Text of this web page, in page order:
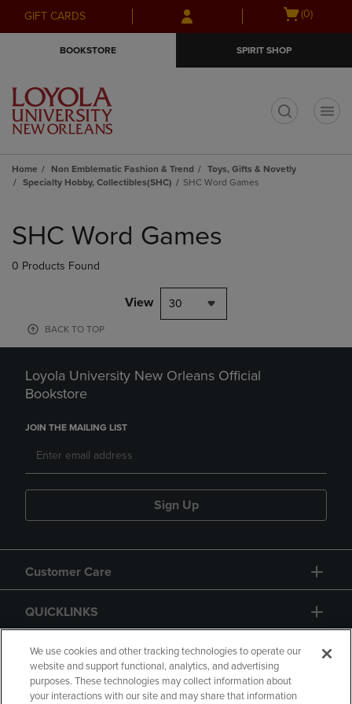
Skip
to
Skip
to
menu
GIFT CARDS
Open
(0)
BOOKSTORE SPIRIT SHOP
Home Non Emblematic Fashion & Trend
Toys, Gifts & Novetly
Specialty Hobby, Collectibles(SHC)
SHC Word Games
products
SHC Word Games
0 Products Found
View 30
BACK TO TOP
Loyola University New Orleans Official
Bookstore
JOIN THE MAILING LIST
Sign Up
Customer Care
QUICKLINKS
GIFT CARD
We use cookies and other tracking technologies to operate our
website and support functional, analytics, and advertising
purposes. These technologies may collect information about
your interactions with our site and may share that information